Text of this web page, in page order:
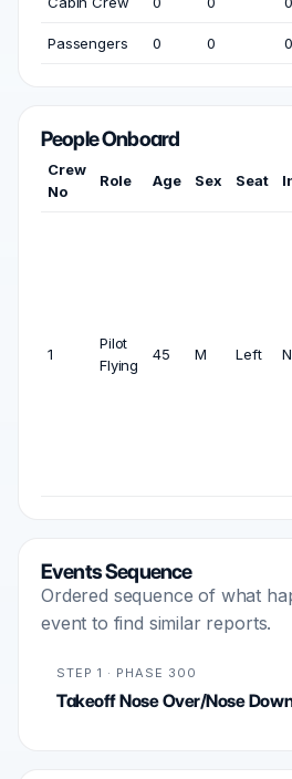
Passengers 0 0 0
People Onboard
Crew
No
Role Age Sex Seat
1
Pilot
Flying
45 M Left
Events Sequence
Ordered sequence of what
event to find similar reports.
STEP 1 · PHASE 300
Takeoff Nose Over/Nose